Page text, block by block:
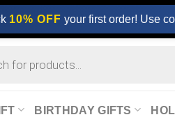
10% OFF your first order! Use
BIRTHDAY GIFTS